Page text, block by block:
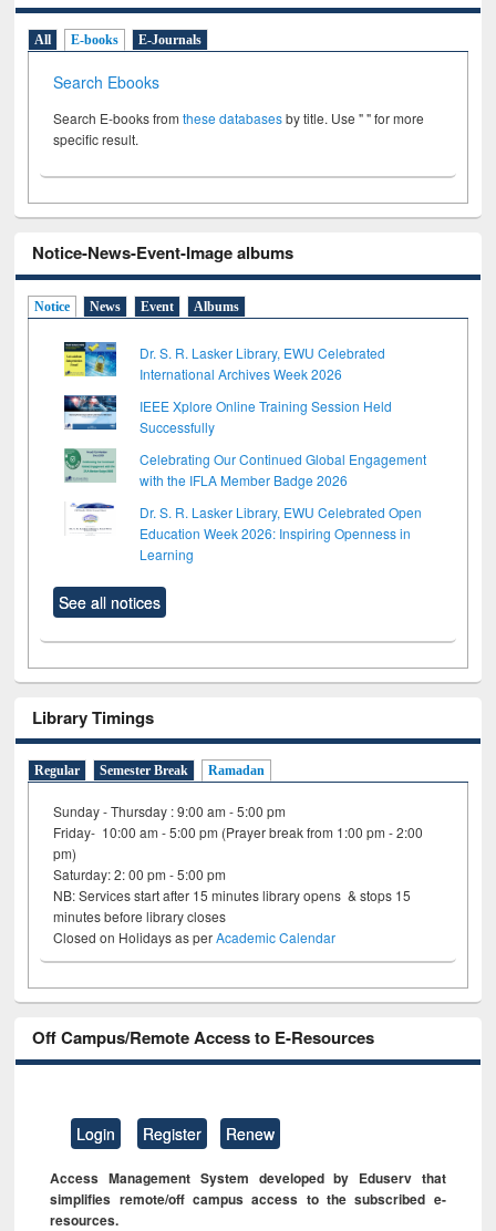
All E-books E-Journals
Search Ebooks
Search E-books fromthese databasesby title. Use " " for more
specific result.
Notice-News-Event-Image albums
Notice News Event Albums
Dr. S. R. Lasker Library, EWU Celebrated
International Archives Week 2026
IEEE Xplore Online Training Session Held
Successfully
Celebrating Our Continued Global Engagement
with the IFLA Member Badge 2026
Dr. S. R. Lasker Library, EWU Celebrated Open
Education Week 2026: Inspiring Openness in
Learning
See all notices
Library Timings
Regular Semester Break Ramadan
Sunday - Thursday : 9:00 am - 5:00 pm
Friday- 10:00 am - 5:00 pm (Prayer break from 1:00 pm - 2:00
pm)
Saturday: 2: 00 pm - 5:00 pm
NB: Services start after 15 minutes library opens & stops 15
minutes before library closes
Closed on Holidays as perAcademic Calendar
Off Campus/Remote Access to E-Resources
Login Register Renew
Access Management System developed by Eduserv that
simplifies remote/off campus access to the subscribed e-
resources.